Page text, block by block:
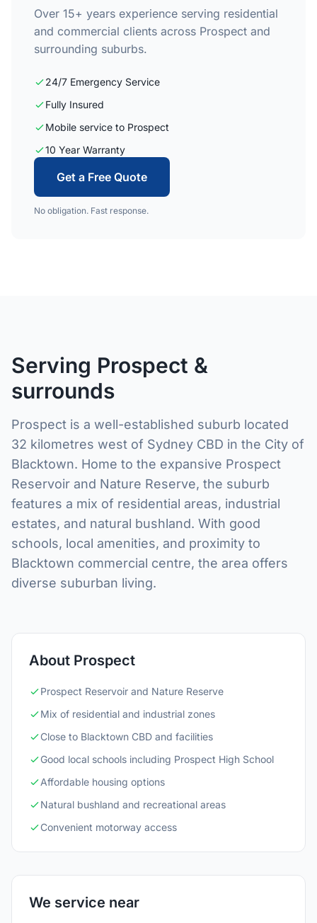
Over 15+ years experience serving residential
and commercial clients across Prospect and
surrounding suburbs.
24/7 Emergency Service
Fully Insured
Mobile service to Prospect
10 Year Warranty
Get a Free Quote
No obligation. Fast response.
Serving Prospect &
surrounds
Prospect is a well-established suburb located
32 kilometres west of Sydney CBD in the City of
Blacktown. Home to the expansive Prospect
Reservoir and Nature Reserve, the suburb
features a mix of residential areas, industrial
estates, and natural bushland. With good
schools, local amenities, and proximity to
Blacktown commercial centre, the area offers
diverse suburban living.
About Prospect
Prospect Reservoir and Nature Reserve
Mix of residential and industrial zones
Close to Blacktown CBD and facilities
Good local schools including Prospect High School
Affordable housing options
Natural bushland and recreational areas
Convenient motorway access
We service near